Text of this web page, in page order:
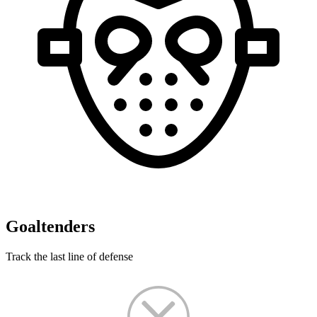
Goaltenders
Track the last line of defense